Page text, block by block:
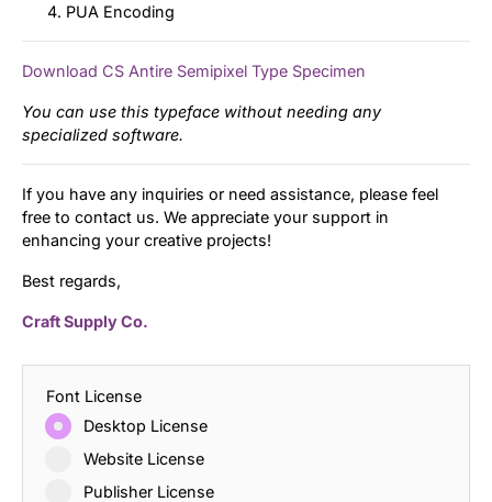
PUA Encoding
Download CS Antire Semipixel Type Specimen
You can use this typeface without needing any
specialized software.
If you have any inquiries or need assistance, please feel
free to contact us. We appreciate your support in
enhancing your creative projects!
Best regards,
Craft Supply Co.
Font License
Desktop License
Website License
Publisher License